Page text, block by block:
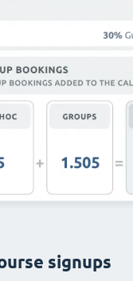
signups